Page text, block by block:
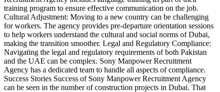
training program to ensure effective communication on the job.
Cultural Adjustment: Moving to a new country can be challenging
for workers. The agency provides pre-departure orientation sessions
to help workers understand the cultural and social norms of Dubai,
making the transition smoother. Legal and Regulatory Compliance:
Navigating the legal and regulatory requirements of both Pakistan
and the UAE can be complex. Sony Manpower Recruitment
Agency has a dedicated team to handle all aspects of compliance.
Success Stories Success of Sony Manpower Recruitment Agency
can be seen in the number of construction projects in Dubai. That